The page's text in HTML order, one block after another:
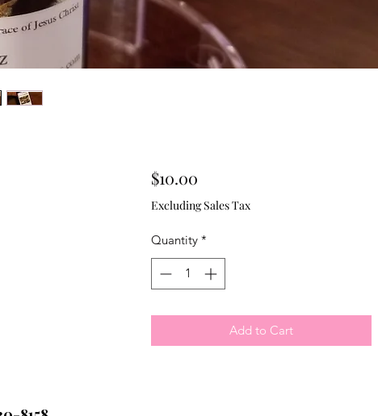
$10.00Price
Excluding Sales Tax
Quantity *
Add to Cart